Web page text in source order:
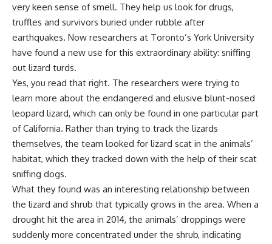
very keen sense of smell. They help us look for drugs,
truffles and survivors buried under rubble after
earthquakes. Now researchers at Toronto’s York University
have found a new use for this extraordinary ability: sniffing
out lizard turds.
Yes, you read that right. The researchers were trying to
learn more about the endangered and elusive blunt-nosed
leopard lizard, which can only be found in one particular part
of California. Rather than trying to track the lizards
themselves, the team looked for lizard scat in the animals’
habitat, which they tracked down with the help of their scat
sniffing dogs.
What they found was an interesting relationship between
the lizard and shrub that typically grows in the area. When a
drought hit the area in 2014, the animals’ droppings were
suddenly more concentrated under the shrub, indicating